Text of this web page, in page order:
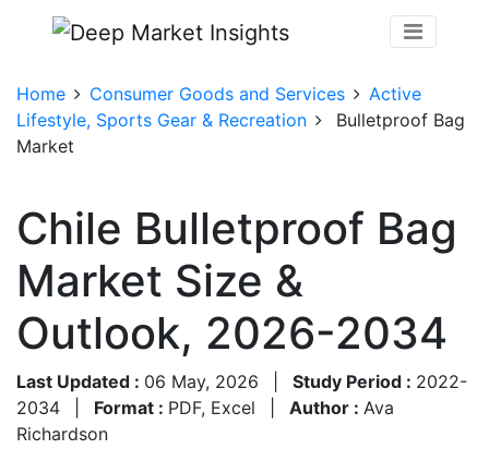
Home Consumer Goods and Services
Active
Lifestyle, Sports Gear & Recreation
Bulletproof Bag
Market
Chile Bulletproof Bag
Market Size &
Outlook, 2026-2034
Last Updated : 06 May, 2026 Study Period : 2022-
2034
Format : PDF, Excel Author : Ava
Richardson